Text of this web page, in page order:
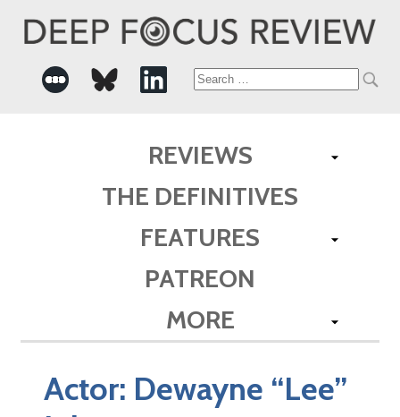
Search
REVIEWS
THE DEFINITIVES
FEATURES
PATREON
MORE
Actor: Dewayne “Lee”